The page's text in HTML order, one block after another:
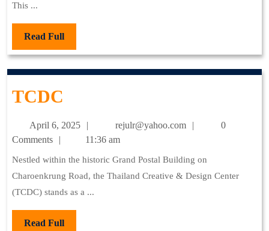
This ...
Read FullRead
Full
TCDC
April 6, 2025
6,
rejulr@yahoo.com rejulr@yahoo.com
0
Comments
11:36 am
Nestled within the historic Grand Postal Building on
Charoenkrung Road, the Thailand Creative & Design Center
(TCDC) stands as a ...
Read FullRead